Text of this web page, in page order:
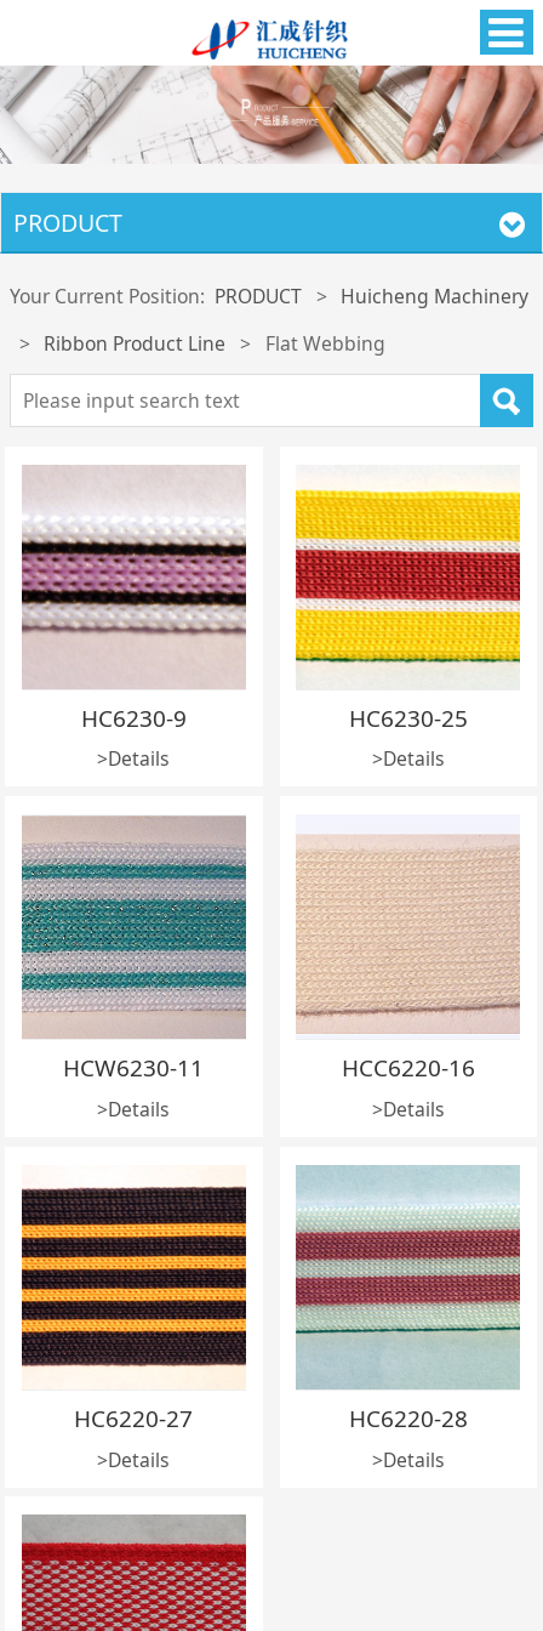
PRODUCT
Your Current Position: PRODUCT > Huicheng Machinery
> Ribbon Product Line > Flat Webbing
HC6230-9
>Details
HC6230-25
>Details
HCW6230-11
>Details
HCC6220-16
>Details
HC6220-27
>Details
HC6220-28
>Details